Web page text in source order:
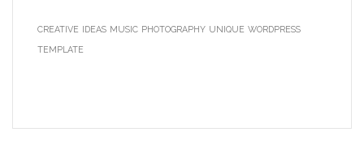
CREATIVE IDEAS MUSIC PHOTOGRAPHY UNIQUE WORDPRESS
TEMPLATE